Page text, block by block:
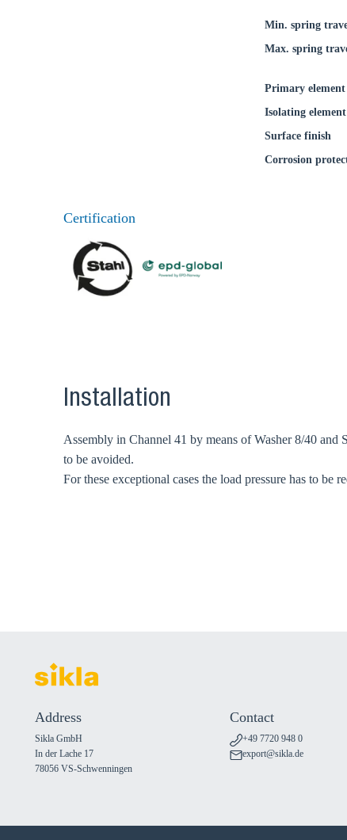
Min. spring
Max. spring
Primary
Isolating
Surface finish
Corrosion
Certification
Installation
Assembly in Channel 41 by means of Washer 8/40 and
to be avoided.
For these exceptional cases the load pressure has to be
Address
Sikla GmbH
In der Lache 17
78056 VS-Schwenningen
Contact
+49 7720 948 0
export@sikla.de